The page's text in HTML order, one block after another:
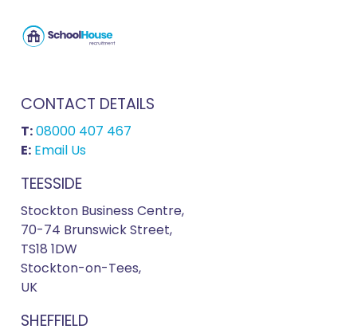
CONTACT DETAILS
T:08000 407 467
E: Email Us
TEESSIDE
Stockton Business Centre,
70-74 Brunswick Street,
TS18 1DW
Stockton-on-Tees,
UK
SHEFFIELD